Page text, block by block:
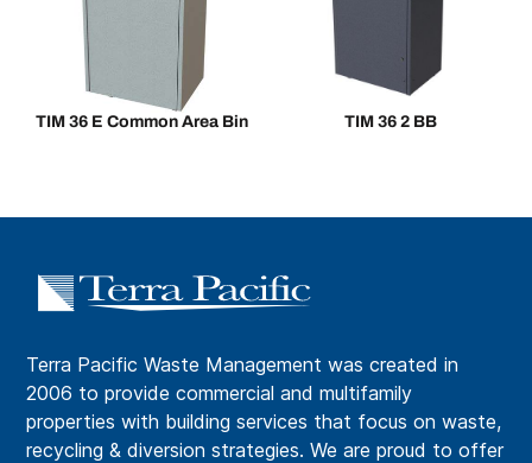
TIM 36 E Common Area Bin TIM 36 2 BB
Terra Pacific Waste Management was created in
2006 to provide commercial and multifamily
properties with building services that focus on waste,
recycling & diversion strategies. We are proud to offer